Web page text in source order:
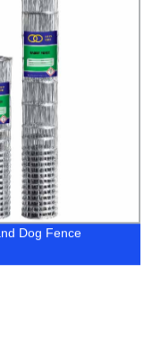
Dog Fence